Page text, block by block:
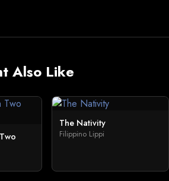
Also Like
The Nativity
Filippino Lippi